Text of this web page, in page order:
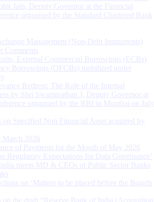
Jain, Deputy Governor at the Financial
organised by the Standard Chartered Bank
Management (Non-Debt Instruments)
Comments
External Commercial Borrowings (ECBs)
Borrowings (OFCBs) mobilized under
Redress: The Role of the Internal
by Shri Swaminathan J, Deputy Governor at
organised by the RBI in Mumbai on July
Specified Non Financial Asset acquired by
March 2026
of Payments for the Month of May 2026
Regulatory Expectations for Data Governance’
meets MD & CEOs of Public Sector Banks
on ‘Matters to be placed before the Boards
the draft “Reserve Bank of India (Acquisition